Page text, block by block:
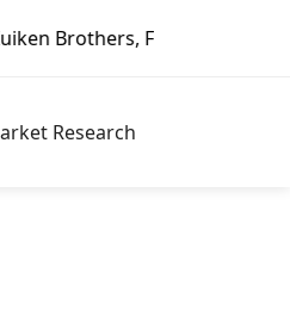
Plastics Group,
Research